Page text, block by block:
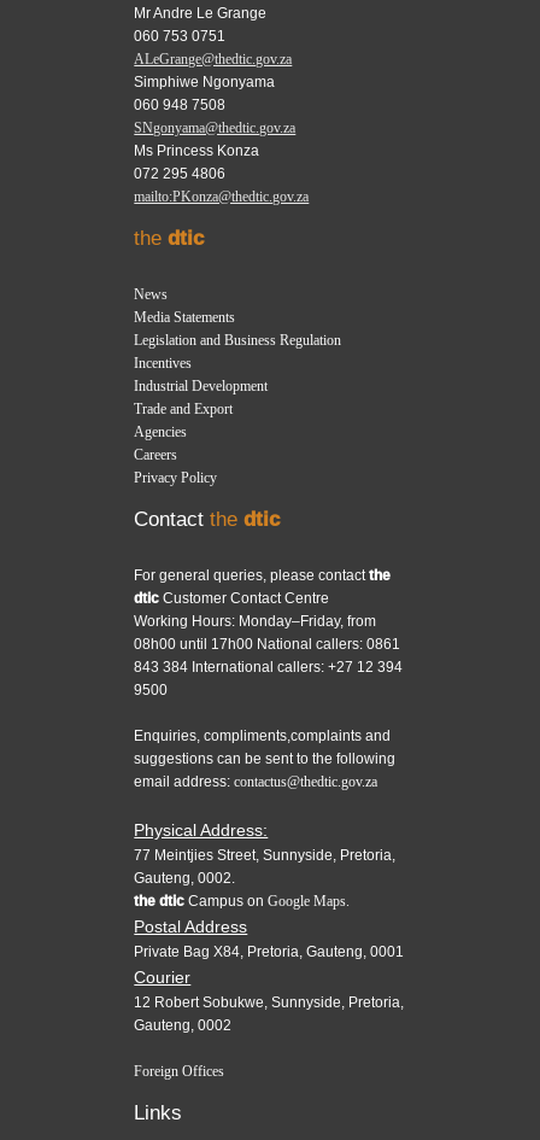
Mr Andre Le Grange
060 753 0751
ALeGrange@thedtic.gov.za
Simphiwe Ngonyama
060 948 7508
SNgonyama@thedtic.gov.za
Ms Princess Konza
072 295 4806
mailto:PKonza@thedtic.gov.za
thedtic
News
Media Statements
Legislation and Business Regulation
Incentives
Industrial Development
Trade and Export
Agencies
Careers
Privacy Policy
Contactthedtic
For general queries, please contactthe
dtic Customer Contact Centre
Working Hours: Monday–Friday, from
08h00 until 17h00 National callers: 0861
843 384 International callers: +27 12 394
9500
Enquiries, compliments,complaints and
suggestions can be sent to the following
email address:contactus@thedtic.gov.za
Physical Address:
77 Meintjies Street, Sunnyside, Pretoria,
Gauteng, 0002.
the dtic Campus onGoogle Maps.
Postal Address
Private Bag X84, Pretoria, Gauteng, 0001
Courier
12 Robert Sobukwe, Sunnyside, Pretoria,
Gauteng, 0002
Foreign Offices
Links